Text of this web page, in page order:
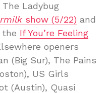
The Ladybug
show (5/22) and
the If You’re Feeling
openers
(Big Sur), The Pains
US Girls
(Austin), Quasi